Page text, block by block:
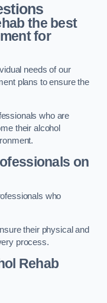
the best
for
needs of our
plans to ensure the
who are
their alcohol
on
who
their physical and
process.
Rehab